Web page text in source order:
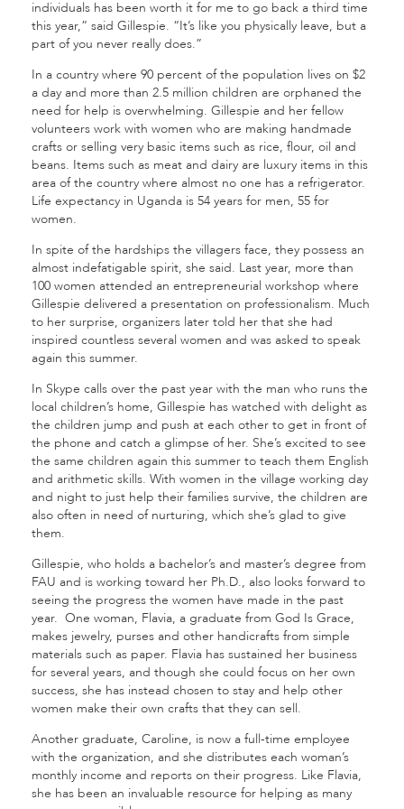
individuals has been worth it for me to go back a third time
this year,” said Gillespie. “It’s like you physically leave, but a
part of you never really does.”
In a country where 90 percent of the population lives on $2
a day and more than 2.5 million children are orphaned the
need for help is overwhelming. Gillespie and her fellow
volunteers work with women who are making handmade
crafts or selling very basic items such as rice, flour, oil and
beans. Items such as meat and dairy are luxury items in this
area of the country where almost no one has a refrigerator.
Life expectancy in Uganda is 54 years for men, 55 for
women.
In spite of the hardships the villagers face, they possess an
almost indefatigable spirit, she said. Last year, more than
100 women attended an entrepreneurial workshop where
Gillespie delivered a presentation on professionalism. Much
to her surprise, organizers later told her that she had
inspired countless several women and was asked to speak
again this summer.
In Skype calls over the past year with the man who runs the
local children’s home, Gillespie has watched with delight as
the children jump and push at each other to get in front of
the phone and catch a glimpse of her. She’s excited to see
the same children again this summer to teach them English
and arithmetic skills. With women in the village working day
and night to just help their families survive, the children are
also often in need of nurturing, which she’s glad to give
them.
Gillespie, who holds a bachelor’s and master’s degree from
FAU and is working toward her Ph.D., also looks forward to
seeing the progress the women have made in the past
year. One woman, Flavia, a graduate from God Is Grace,
makes jewelry, purses and other handicrafts from simple
materials such as paper. Flavia has sustained her business
for several years, and though she could focus on her own
success, she has instead chosen to stay and help other
women make their own crafts that they can sell.
Another graduate, Caroline, is now a full-time employee
with the organization, and she distributes each woman’s
monthly income and reports on their progress. Like Flavia,
she has been an invaluable resource for helping as many